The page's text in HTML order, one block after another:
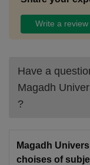
Write a review
Have a
Magadh
?
Magadh
choises of